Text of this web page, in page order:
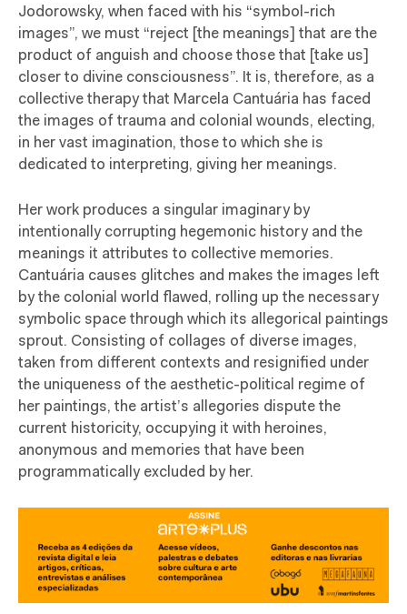
Jodorowsky, when faced with his “symbol-rich
images”, we must “reject [the meanings] that are the
product of anguish and choose those that [take us]
closer to divine consciousness”. It is, therefore, as a
collective therapy that Marcela Cantuária has faced
the images of trauma and colonial wounds, electing,
in her vast imagination, those to which she is
dedicated to interpreting, giving her meanings.
Her work produces a singular imaginary by
intentionally corrupting hegemonic history and the
meanings it attributes to collective memories.
Cantuária causes glitches and makes the images left
by the colonial world flawed, rolling up the necessary
symbolic space through which its allegorical paintings
sprout. Consisting of collages of diverse images,
taken from different contexts and resignified under
the uniqueness of the aesthetic-political regime of
her paintings, the artist’s allegories dispute the
current historicity, occupying it with heroines,
anonymous and memories that have been
programmatically excluded by her.